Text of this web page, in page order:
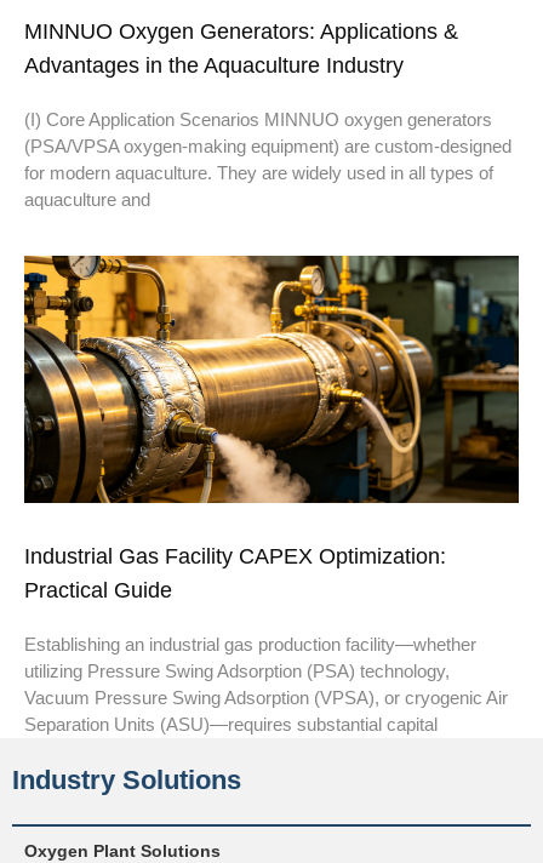
MINNUO Oxygen Generators: Applications &
Advantages in the Aquaculture Industry
(I) Core Application Scenarios MINNUO oxygen generators
(PSA/VPSA oxygen-making equipment) are custom-designed
for modern aquaculture. They are widely used in all types of
aquaculture and
Industrial Gas Facility CAPEX Optimization:
Practical Guide
Establishing an industrial gas production facility—whether
utilizing Pressure Swing Adsorption (PSA) technology,
Vacuum Pressure Swing Adsorption (VPSA), or cryogenic Air
Separation Units (ASU)—requires substantial capital
Industry Solutions
Oxygen Plant Solutions